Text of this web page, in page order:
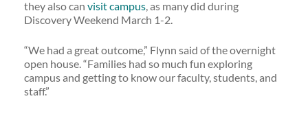
they also can visit campus, as many did during
Discovery Weekend March 1-2.
“We had a great outcome,” Flynn said of the overnight
open house. “Families had so much fun exploring
campus and getting to know our faculty, students, and
staff.”